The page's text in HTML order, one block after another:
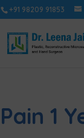
+91 98209 91853
Pain 1